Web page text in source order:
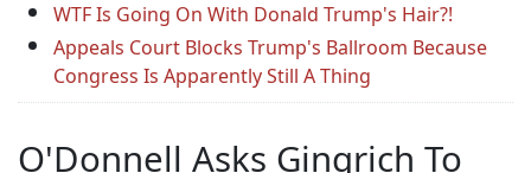
WTF Is Going On With Donald Trump's Hair?!
Appeals Court Blocks Trump's Ballroom Because
Congress Is Apparently Still A Thing
O'Donnell Asks Gingrich To